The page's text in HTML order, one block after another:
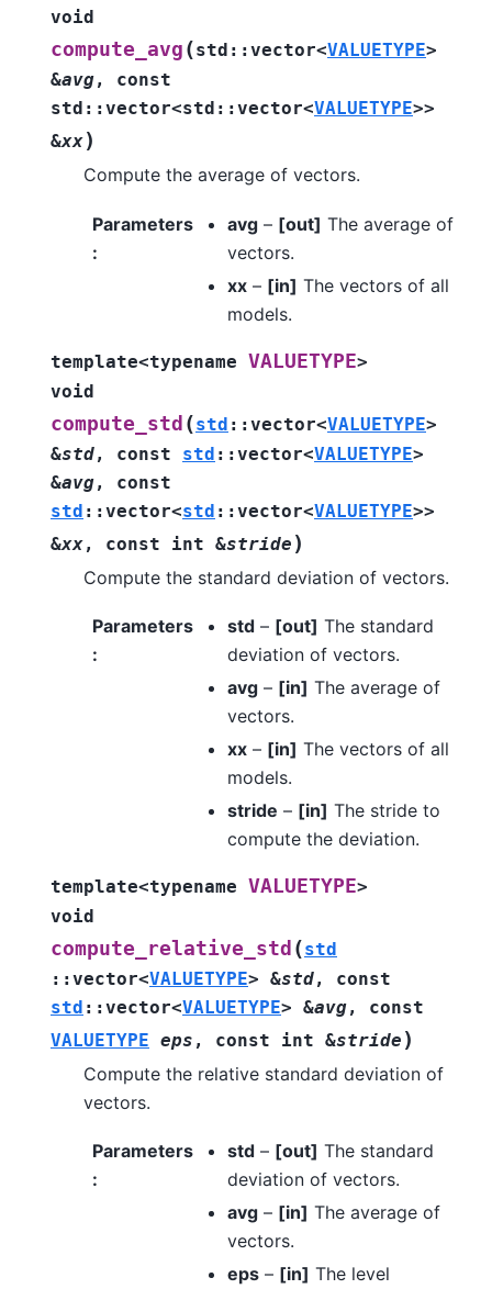
void
compute_avg (std ::vector<VALUETYPE>
&avg, const
std ::vector<std ::vector<VALUETYPE>>
&xx)
Compute the average of vectors.
Parameters
:
avg– [out] The average of
vectors.
xx– [in] The vectors of all
models.
template<typename VALUETYPE>
void
compute_std (std ::vector<VALUETYPE>
&std, const std ::vector<VALUETYPE>
&avg, const
std ::vector<std ::vector<VALUETYPE>>
&xx, const int &stride )
Compute the standard deviation of vectors.
Parameters
:
std– [out] The standard
deviation of vectors.
avg– [in] The average of
vectors.
xx– [in] The vectors of all
models.
stride – [in] The stride to
compute the deviation.
template<typename VALUETYPE>
void
compute_relative_std (std
::vector<VALUETYPE> &std, const
std ::vector<VALUETYPE> &avg, const
VALUETYPE eps , const int &stride )
Compute the relative standard deviation of
vectors.
Parameters
:
std– [out] The standard
deviation of vectors.
avg– [in] The average of
vectors.
eps– [in] The level